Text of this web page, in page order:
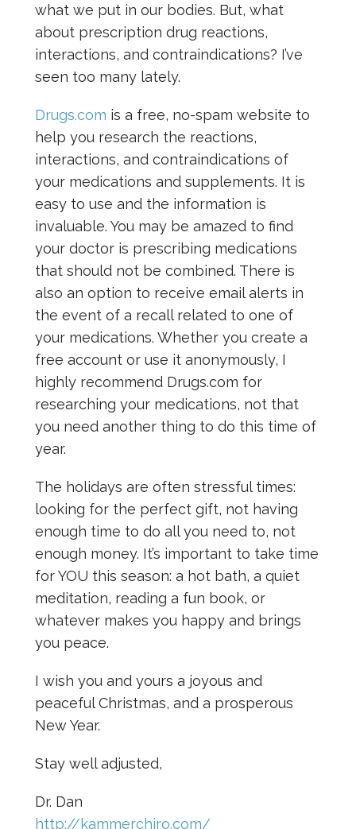
what we put in our bodies. But, what
about prescription drug reactions,
interactions, and contraindications? I’ve
seen too many lately.
Drugs.com is a free, no-spam website to
help you research the reactions,
interactions, and contraindications of
your medications and supplements. It is
easy to use and the information is
invaluable. You may be amazed to find
your doctor is prescribing medications
that should not be combined. There is
also an option to receive email alerts in
the event of a recall related to one of
your medications. Whether you create a
free account or use it anonymously, I
highly recommend Drugs.com for
researching your medications, not that
you need another thing to do this time of
year.
The holidays are often stressful times:
looking for the perfect gift, not having
enough time to do all you need to, not
enough money. It’s important to take time
for YOU this season: a hot bath, a quiet
meditation, reading a fun book, or
whatever makes you happy and brings
you peace.
I wish you and yours a joyous and
peaceful Christmas, and a prosperous
New Year.
Stay well adjusted,
Dr. Dan
http://kammerchiro.com/